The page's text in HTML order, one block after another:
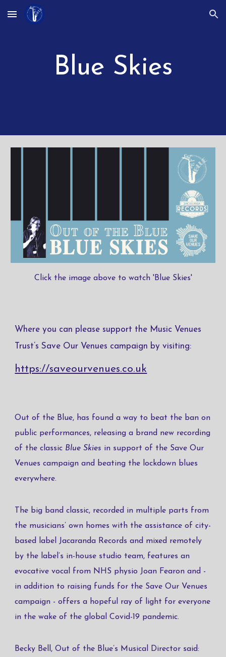
Skip to main content Skip to navigation
Blue Skies
Click the image above to watch 'Blue Skies'
Where you can please support the Music Venues
Trust’s Save Our Venues campaign by visiting:
https://saveourvenues.co.uk
Out of the Blue, has found a way to beat the ban on
public performances, releasing a brand new recording
of the classic ​ Blue Skies ​ in support of the Save Our
Venues campaign and beating the lockdown blues
everywhere.
The big band classic, recorded in multiple parts from
the musicians’ own homes with the assistance of city-
based label Jacaranda Records and mixed remotely
by the label’s in-house studio team, features an
evocative vocal from NHS physio Joan Fearon and -
in addition to raising funds for the Save Our Venues
campaign - offers a hopeful ray of light for everyone
in the wake of the global Covid-19 pandemic.
Becky Bell, Out of the Blue’s Musical Director said: